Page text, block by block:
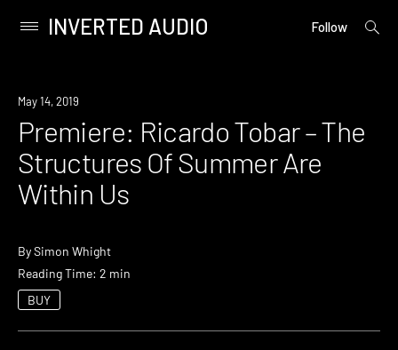
content
Primary
INVERTED AUDIO Follow
open
Premiere
May 14, 2019
Premiere: Ricardo Tobar – The
Structures Of Summer Are
Within Us
BySimon Whight
Reading Time: 2 min
BUY